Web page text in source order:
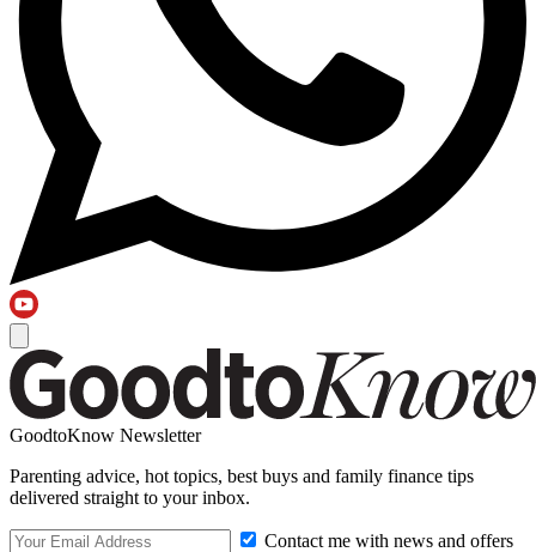
GoodtoKnow Newsletter
Parenting advice, hot topics, best buys and family finance tips
delivered straight to your inbox.
Contact me with news and offers